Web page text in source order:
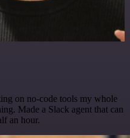
on no-code tools my whole
Made a Slack agent that can
an hour.